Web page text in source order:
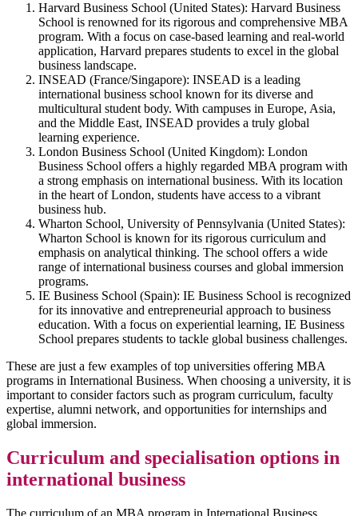
Harvard Business School (United States): Harvard Business
School is renowned for its rigorous and comprehensive MBA
program. With a focus on case-based learning and real-world
application, Harvard prepares students to excel in the global
business landscape.
INSEAD (France/Singapore): INSEAD is a leading
international business school known for its diverse and
multicultural student body. With campuses in Europe, Asia,
and the Middle East, INSEAD provides a truly global
learning experience.
London Business School (United Kingdom): London
Business School offers a highly regarded MBA program with
a strong emphasis on international business. With its location
in the heart of London, students have access to a vibrant
business hub.
Wharton School, University of Pennsylvania (United States):
Wharton School is known for its rigorous curriculum and
emphasis on analytical thinking. The school offers a wide
range of international business courses and global immersion
programs.
IE Business School (Spain): IE Business School is recognized
for its innovative and entrepreneurial approach to business
education. With a focus on experiential learning, IE Business
School prepares students to tackle global business challenges.
These are just a few examples of top universities offering MBA
programs in International Business. When choosing a university, it is
important to consider factors such as program curriculum, faculty
expertise, alumni network, and opportunities for internships and
global immersion.
Curriculum and specialisation options in
international business